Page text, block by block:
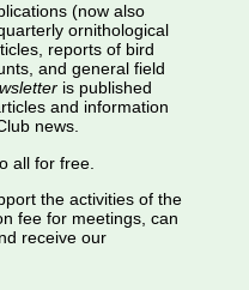
(now also
ornithological
reports of bird
and general field
is published
and information
news.
all for free.
the activities of the
fee for meetings, can
receive our